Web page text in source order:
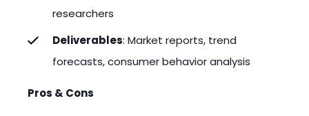
researchers
Deliverables: Market reports, trend
forecasts, consumer behavior analysis
Pros & Cons